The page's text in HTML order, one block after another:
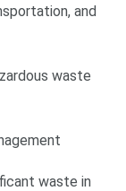
and
waste
waste in